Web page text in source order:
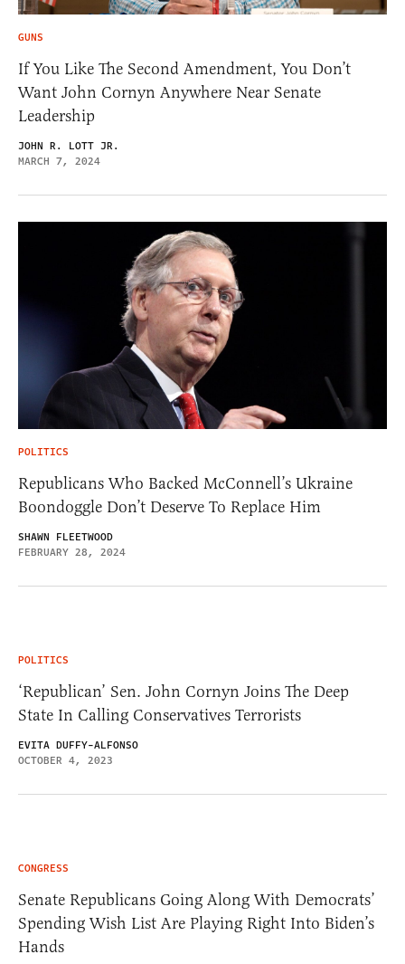
GUNS
If You Like The Second Amendment, You Don’t
Want John Cornyn Anywhere Near Senate
Leadership
JOHN R. LOTT JR.
MARCH 7, 2024
POLITICS
Republicans Who Backed McConnell’s Ukraine
Boondoggle Don’t Deserve To Replace Him
SHAWN FLEETWOOD
FEBRUARY 28, 2024
POLITICS
‘Republican’ Sen. John Cornyn Joins The Deep
State In Calling Conservatives Terrorists
EVITA DUFFY-ALFONSO
OCTOBER 4, 2023
CONGRESS
Senate Republicans Going Along With Democrats’
Spending Wish List Are Playing Right Into Biden’s
Hands